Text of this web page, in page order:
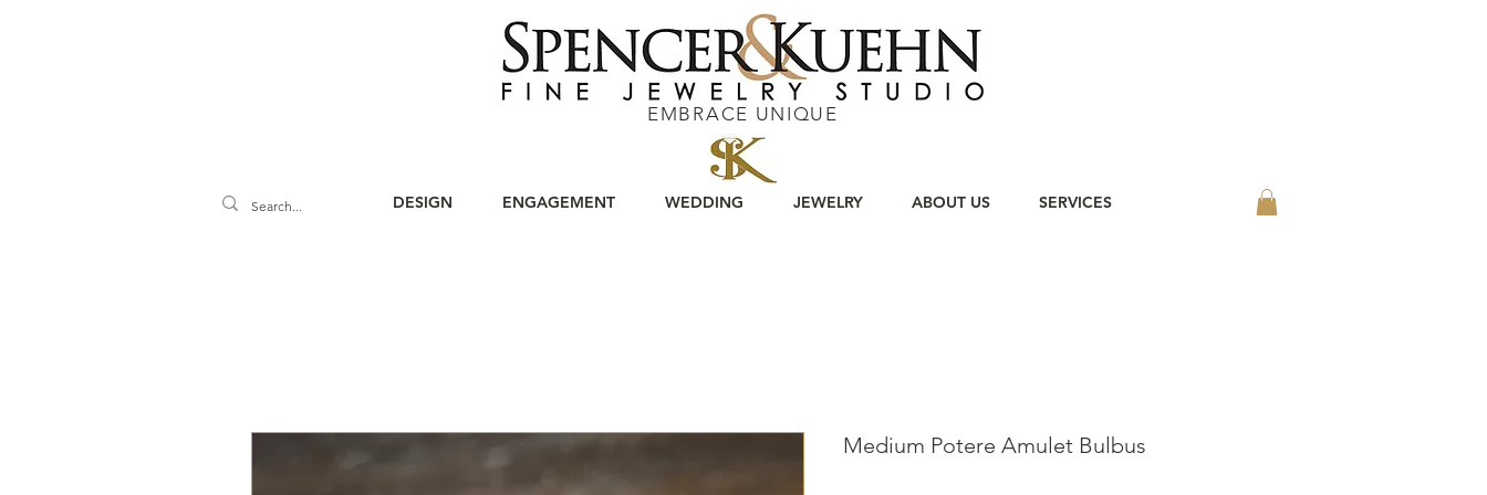
EMBRACE UNIQUE
DESIGN ENGAGEMENT WEDDING JEWELRY ABOUT US SERVICES
Medium Potere Amulet Bulbus